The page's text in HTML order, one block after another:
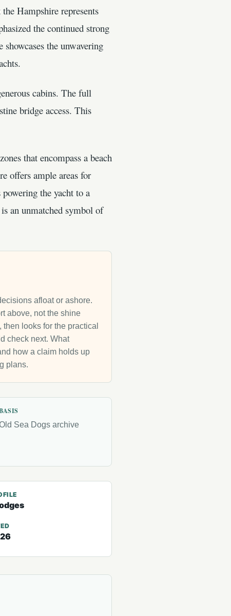
Hampshire represents
the continued strong
the unwavering
cabins. The full
bridge access. This
that encompass a beach
offers ample areas for
the yacht to a
an unmatched symbol of
afloat or ashore.
above, not the shine
looks for the practical
check next. What
how a claim holds up
plans.
Sea Dogs archive